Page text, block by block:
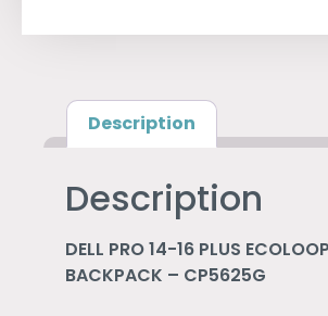
Description
Description
DELL PRO 14-16 PLUS
BACKPACK – CP5625G